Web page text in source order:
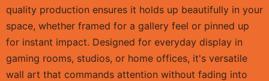
quality production ensures it holds up beautifully in your
space, whether framed for a gallery feel or pinned up
for instant impact. Designed for everyday display in
gaming rooms, studios, or home offices, it's versatile
wall art that commands attention without fading into